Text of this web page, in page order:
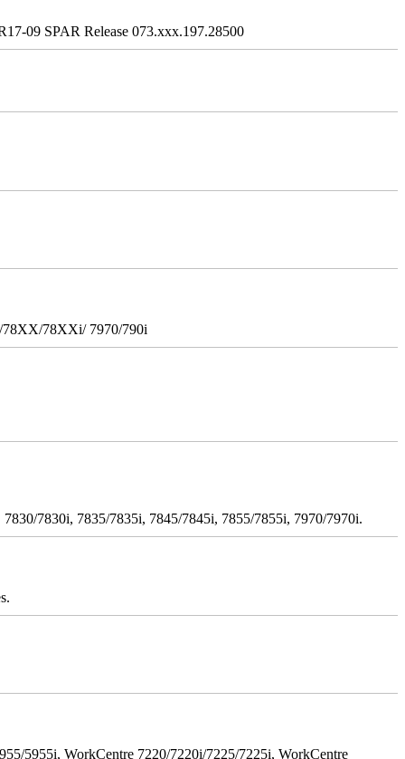
09 SPAR Release 073.xxx.197.28500
78XXi/ 7970/790i
7830i, 7835/7835i, 7845/7845i, 7855/7855i, 7970/7970i.
5955i, WorkCentre 7220/7220i/7225/7225i, WorkCentre